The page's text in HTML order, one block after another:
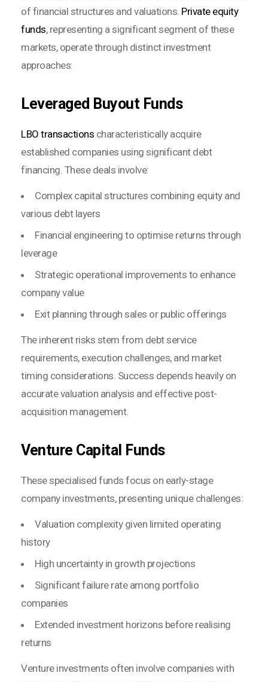
of financial structures and valuations. Private equity
funds, representing a significant segment of these
markets, operate through distinct investment
approaches:
Leveraged Buyout Funds
LBO transactions characteristically acquire
established companies using significant debt
financing. These deals involve:
Complex capital structures combining equity and
various debt layers
Financial engineering to optimise returns through
leverage
Strategic operational improvements to enhance
company value
Exit planning through sales or public offerings
The inherent risks stem from debt service
requirements, execution challenges, and market
timing considerations. Success depends heavily on
accurate valuation analysis and effective post-
acquisition management.
Venture Capital Funds
These specialised funds focus on early-stage
company investments, presenting unique challenges:
Valuation complexity given limited operating
history
High uncertainty in growth projections
Significant failure rate among portfolio
companies
Extended investment horizons before realising
returns
Venture investments often involve companies with